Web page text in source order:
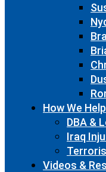
How We Help
DBA &
Iraq
Videos &